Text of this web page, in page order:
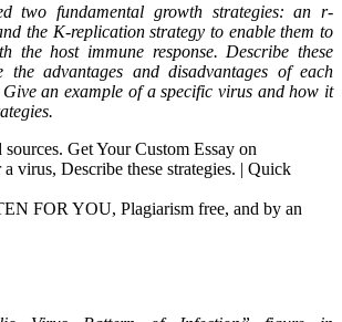
two fundamental growth strategies: an r-
the K-replication strategy to enable them to
the host immune response. Describe these
the advantages and disadvantages of each
an example of a specific virus and how it
Get Your Custom Essay on
virus, Describe these strategies. | Quick
FOR YOU, Plagiarism free, and by an